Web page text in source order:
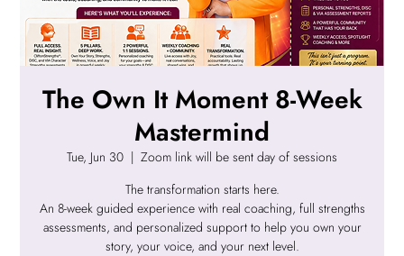
The Own It Moment 8-Week
Mastermind
Tue, Jun 30
  |
Zoom link will be sent day of sessions
The transformation starts here.
An 8-week guided experience with real coaching, full strengths
assessments, and personalized support to help you own your
story, your voice, and your next level.